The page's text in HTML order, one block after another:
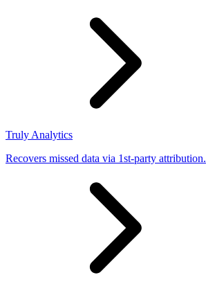
Truly Analytics
Recovers missed data via 1st-party attribution.